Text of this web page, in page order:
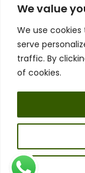
We value
We use
serve
traffic. By
of cookies.